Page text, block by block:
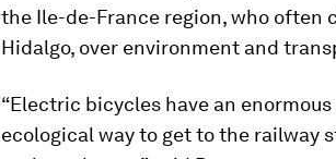
the Ile-de-France region, who often
Hidalgo, over environment and
“Electric bicycles have an
ecological way to get to the railway